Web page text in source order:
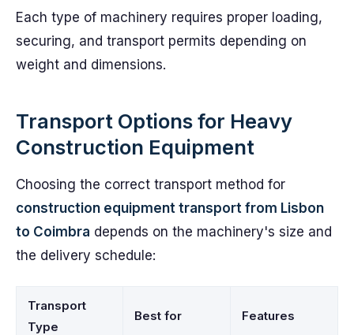
Each type of machinery requires proper loading,
securing, and transport permits depending on
weight and dimensions.
Transport Options for Heavy
Construction Equipment
Choosing the correct transport method for
construction equipment transport from Lisbon
to Coimbra depends on the machinery's size and
the delivery schedule:
Transport
Type
Best for Features